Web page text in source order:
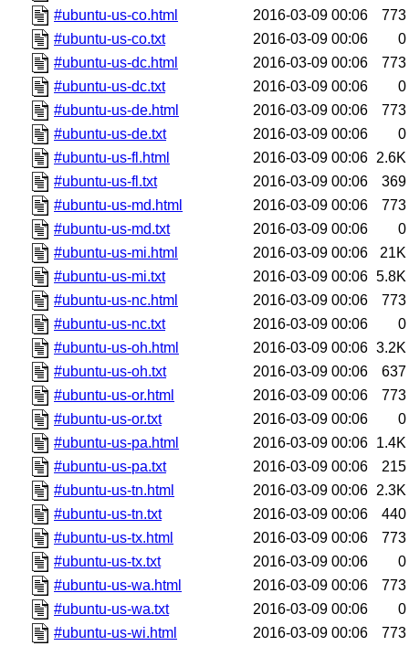
#ubuntu-us-co.html
2016-03-09 00:06
773
#ubuntu-us-co.txt
2016-03-09 00:06
0
#ubuntu-us-dc.html
2016-03-09 00:06
773
#ubuntu-us-dc.txt
2016-03-09 00:06
0
#ubuntu-us-de.html
2016-03-09 00:06
773
#ubuntu-us-de.txt
2016-03-09 00:06
0
#ubuntu-us-fl.html
2016-03-09 00:06 2.6K
#ubuntu-us-fl.txt
2016-03-09 00:06
369
#ubuntu-us-md.html
2016-03-09 00:06
773
#ubuntu-us-md.txt
2016-03-09 00:06
0
#ubuntu-us-mi.html
2016-03-09 00:06
21K
#ubuntu-us-mi.txt
2016-03-09 00:06 5.8K
#ubuntu-us-nc.html
2016-03-09 00:06
773
#ubuntu-us-nc.txt
2016-03-09 00:06
0
#ubuntu-us-oh.html
2016-03-09 00:06 3.2K
#ubuntu-us-oh.txt
2016-03-09 00:06
637
#ubuntu-us-or.html
2016-03-09 00:06
773
#ubuntu-us-or.txt
2016-03-09 00:06
0
#ubuntu-us-pa.html
2016-03-09 00:06 1.4K
#ubuntu-us-pa.txt
2016-03-09 00:06
215
#ubuntu-us-tn.html
2016-03-09 00:06 2.3K
#ubuntu-us-tn.txt
2016-03-09 00:06
440
#ubuntu-us-tx.html
2016-03-09 00:06
773
#ubuntu-us-tx.txt
2016-03-09 00:06
0
#ubuntu-us-wa.html
2016-03-09 00:06
773
#ubuntu-us-wa.txt
2016-03-09 00:06
0
#ubuntu-us-wi.html
2016-03-09 00:06 773